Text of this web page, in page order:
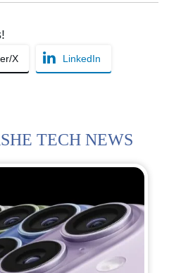
X LinkedIn
TECH NEWS